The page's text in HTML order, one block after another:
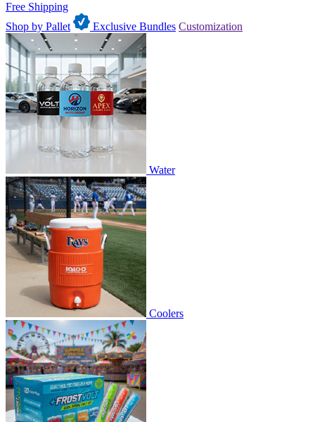
Free Shipping
Shop by Pallet
Exclusive Bundles Customization
Water
Coolers